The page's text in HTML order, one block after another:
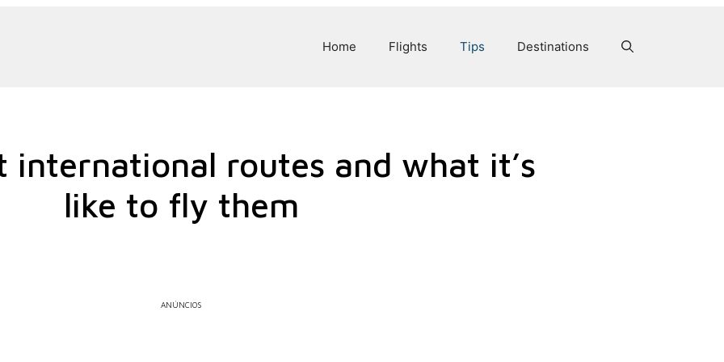
Home Flights Tips Destinations
international routes and what it’s
like to fly them
ANÚNCIOS